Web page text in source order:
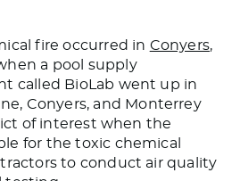
fire occurred in Conyers,
a pool supply
called BioLab went up in
Conyers, and Monterrey
of interest when the
for the toxic chemical
to conduct air quality